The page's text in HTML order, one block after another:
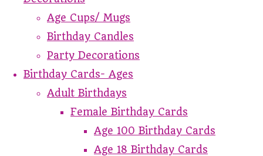
Age Cups/ Mugs
Birthday Candles
Party Decorations
Birthday Cards- Ages
Adult Birthdays
Female Birthday Cards
Age 100 Birthday Cards
Age 18 Birthday Cards